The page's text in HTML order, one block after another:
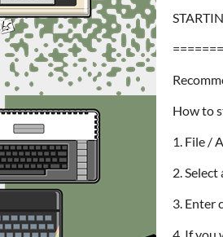
How to
1. File /
2.
3. Enter